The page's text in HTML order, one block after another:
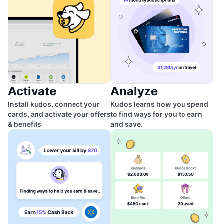
Activate
Install kudos, connect your
cards, and activate your offers
& benefits
Analyze
Kudos learns how you spend
to find ways for you to earn
and save.